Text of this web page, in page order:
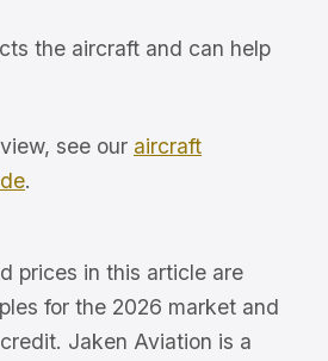
the aircraft and can help
see our aircraft
.
prices in this article are
for the 2026 market and
Jaken Aviation is a